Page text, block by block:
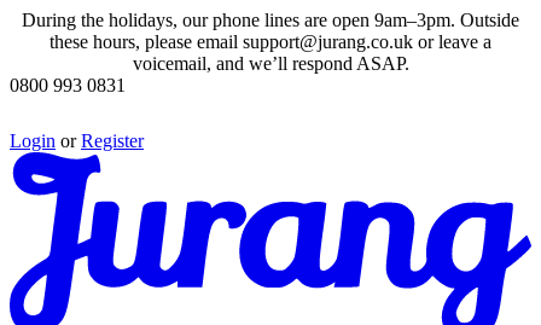
During the holidays, our phone lines are open 9am–3pm. Outside
these hours, please email support@jurang.co.uk or leave a
voicemail, and we’ll respond ASAP.
0800 993 0831
Login or Register